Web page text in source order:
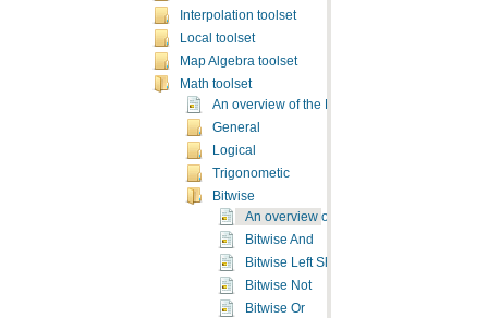
Interpolation toolset
Local toolset
Map Algebra toolset
Math toolset
An overview of the Math toolset
General
Logical
Trigonometic
Bitwise
An overview of the Bitwise Math tools
Bitwise And
Bitwise Left Shift
Bitwise Not
Bitwise Or